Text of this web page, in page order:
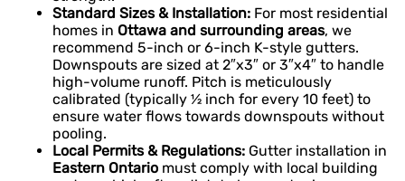
Standard Sizes & Installation: For most residential
homes in Ottawa and surrounding areas, we
recommend 5-inch or 6-inch K-style gutters.
Downspouts are sized at 2″x3″ or 3″x4″ to handle
high-volume runoff. Pitch is meticulously
calibrated (typically ½ inch for every 10 feet) to
ensure water flows towards downspouts without
pooling.
Local Permits & Regulations: Gutter installation in
Eastern Ontario must comply with local building